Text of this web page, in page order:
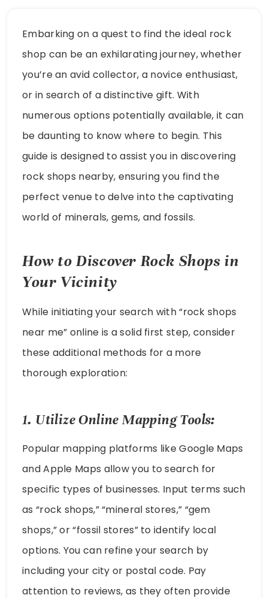
Embarking on a quest to find the ideal rock
shop can be an exhilarating journey, whether
you’re an avid collector, a novice enthusiast,
or in search of a distinctive gift. With
numerous options potentially available, it can
be daunting to know where to begin. This
guide is designed to assist you in discovering
rock shops nearby, ensuring you find the
perfect venue to delve into the captivating
world of minerals, gems, and fossils.
How to Discover Rock Shops in
Your Vicinity
While initiating your search with “rock shops
near me” online is a solid first step, consider
these additional methods for a more
thorough exploration:
1. Utilize Online Mapping Tools:
Popular mapping platforms like Google Maps
and Apple Maps allow you to search for
specific types of businesses. Input terms such
as “rock shops,” “mineral stores,” “gem
shops,” or “fossil stores” to identify local
options. You can refine your search by
including your city or postal code. Pay
attention to reviews, as they often provide